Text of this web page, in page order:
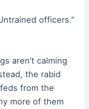
officers.”
aren’t calming
the rabid
from the
more of them